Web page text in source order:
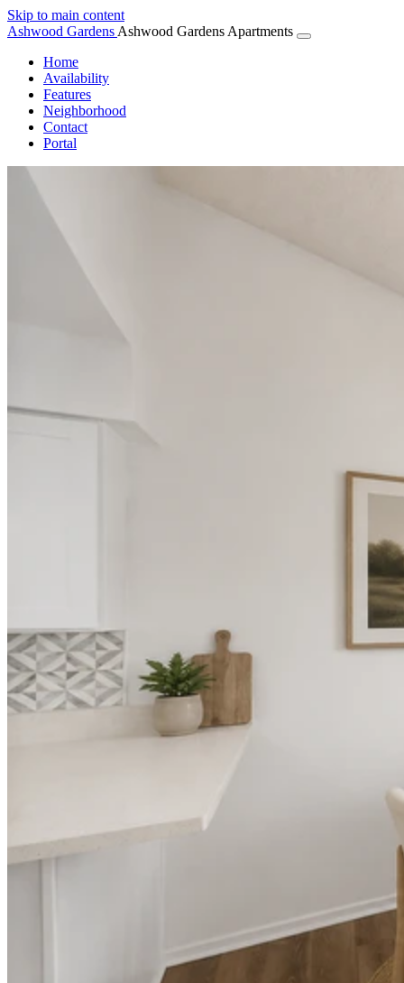
Skip to main content
Ashwood Gardens Ashwood Gardens Apartments
Home
Availability
Features
Neighborhood
Contact
Portal